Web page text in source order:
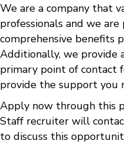
We are a company that
professionals and we
comprehensive benefits
Additionally, we provide
primary point of contact
provide the support you
Apply now through this
Staff recruiter will
to discuss this